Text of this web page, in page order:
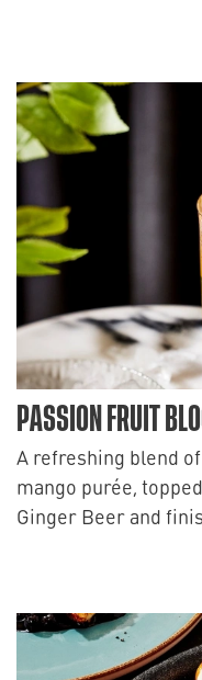
PASSION FRUIT
A refreshing blend
mango purée,
Ginger Beer and